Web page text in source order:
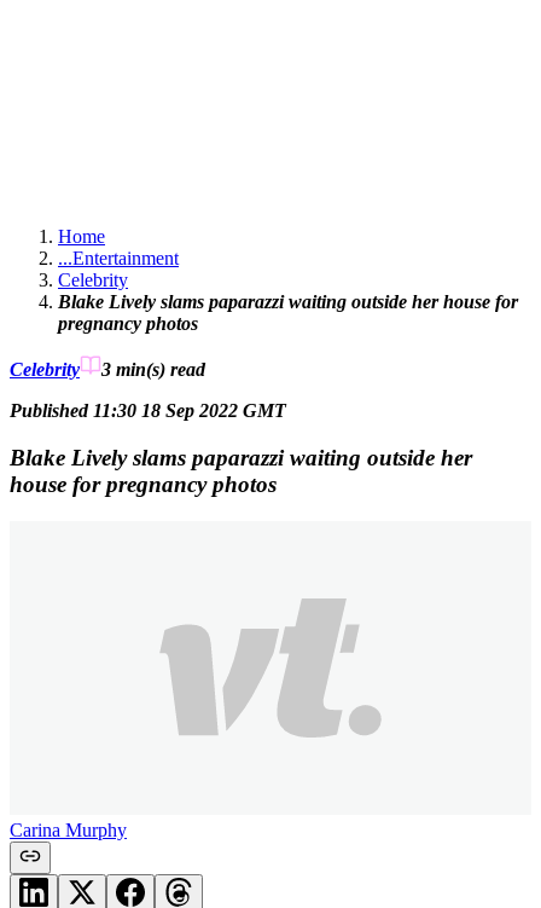
Home
...Entertainment
Celebrity
Blake Lively slams paparazzi waiting outside her house for
pregnancy photos
Celebrity 3 min(s) read
Published 11:30 18 Sep 2022 GMT
Blake Lively slams paparazzi waiting outside her
house for pregnancy photos
Carina Murphy